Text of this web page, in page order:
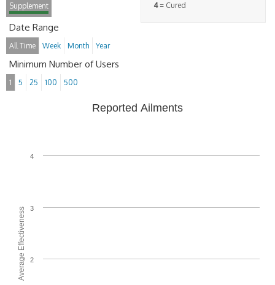
4= Cured
Supplement
Date Range
All Time Week Month Year
Minimum Number of Users
1 5 25 100 500
Average Effectiveness
Reported Ailments
2
3
4